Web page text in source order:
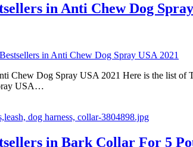
in Anti Chew Dog
in Anti Chew Dog Spray USA 2021
Chew Dog Spray USA 2021 Here is the list
USA…
in Bark Collar For 5